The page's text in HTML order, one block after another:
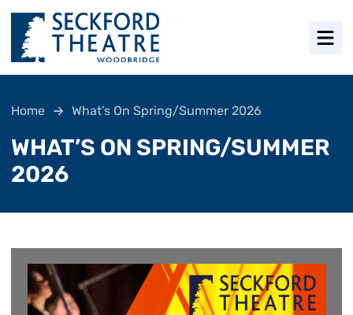
Home What’s On Spring/Summer 2026
WHAT’S ON SPRING/SUMMER
2026